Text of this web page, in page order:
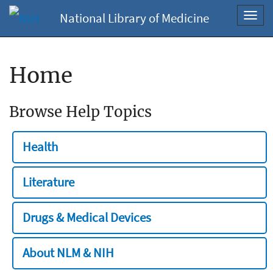
National Library of Medicine
Home
Browse Help Topics
Health
Literature
Drugs & Medical Devices
About NLM & NIH